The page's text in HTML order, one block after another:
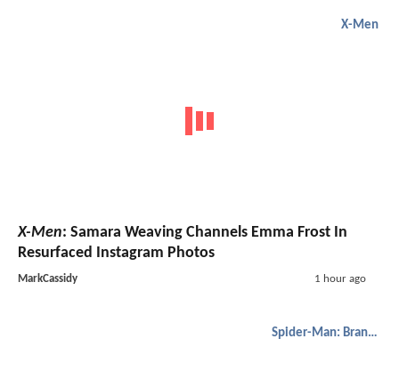
X-Men
X-Men: Samara Weaving Channels Emma Frost In
Resurfaced Instagram Photos
MarkCassidy 1 hour ago
Spider-Man: Brand New Day